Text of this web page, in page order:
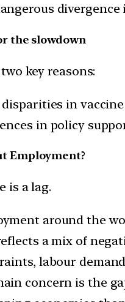
the slowdown
key reasons:
in vaccine
in policy
Employment?
is a lag.
around the
a mix of
labour
concern is the